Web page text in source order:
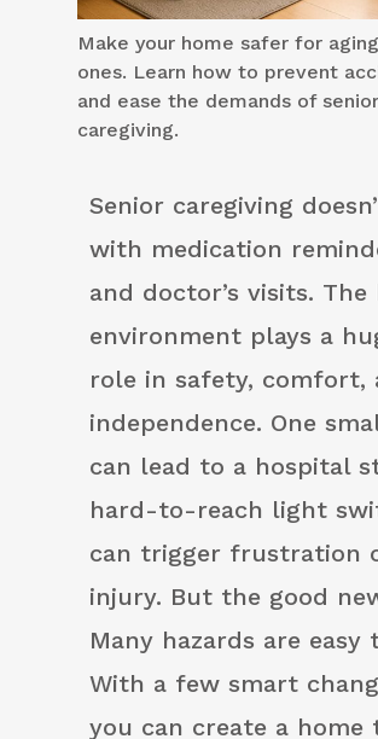
Make your home safer for
ones. Learn how to prevent
and ease the demands of senior
caregiving.
Senior caregiving
with medication
and doctor’s visits. The
environment plays a
role in safety, comfort,
independence. One
can lead to a hospital
hard-to-reach light
can trigger frustration
injury. But the good
Many hazards are easy
With a few smart
you can create a home